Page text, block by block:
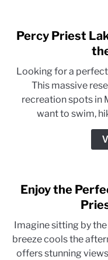
Percy Priest
Looking for a
This massive
recreation spots in
want to swim,
Enjoy the
Imagine sitting by
breeze cools the
offers stunning